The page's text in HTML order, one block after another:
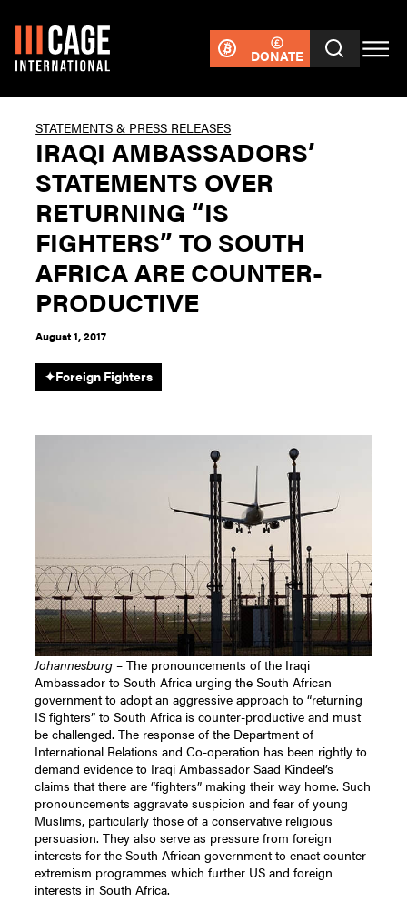
DONATE
STATEMENTS & PRESS RELEASES
IRAQI AMBASSADORS’
STATEMENTS OVER
RETURNING “IS
FIGHTERS” TO SOUTH
AFRICA ARE COUNTER-
PRODUCTIVE
August 1, 2017
✦Foreign Fighters
Johannesburg – The pronouncements of the Iraqi
Ambassador to South Africa urging the South African
government to adopt an aggressive approach to “returning
IS fighters” to South Africa is counter-productive and must
be challenged. The response of the Department of
International Relations and Co-operation has been rightly to
demand evidence to Iraqi Ambassador Saad Kindeel’s
claims that there are “fighters” making their way home. Such
pronouncements aggravate suspicion and fear of young
Muslims, particularly those of a conservative religious
persuasion. They also serve as pressure from foreign
interests for the South African government to enact counter-
extremism programmes which further US and foreign
interests in South Africa.